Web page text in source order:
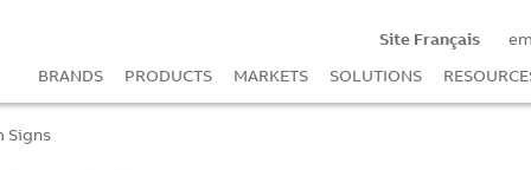
Site Français
BRANDS
PRODUCTS MARKETS SOLUTIONS
Signs